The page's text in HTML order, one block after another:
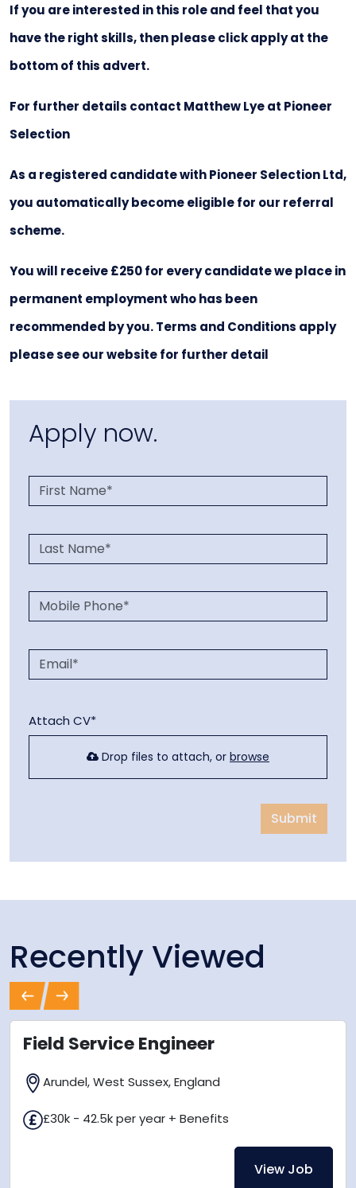
If you are interested in this role and feel that you
have the right skills, then please click apply at the
bottom of this advert.
For further details contact Matthew Lye at Pioneer
Selection
As a registered candidate with Pioneer Selection Ltd,
you automatically become eligible for our referral
scheme.
You will receive £250 for every candidate we place in
permanent employment who has been
recommended by you. Terms and Conditions apply
please see our website for further detail
Apply now.
Attach CV*
Drop files to attach, or browse
Submit
Recently Viewed
Field Service Engineer
Arundel, West Sussex, England
£30k - 42.5k per year + Benefits
View Job
PreviousNext